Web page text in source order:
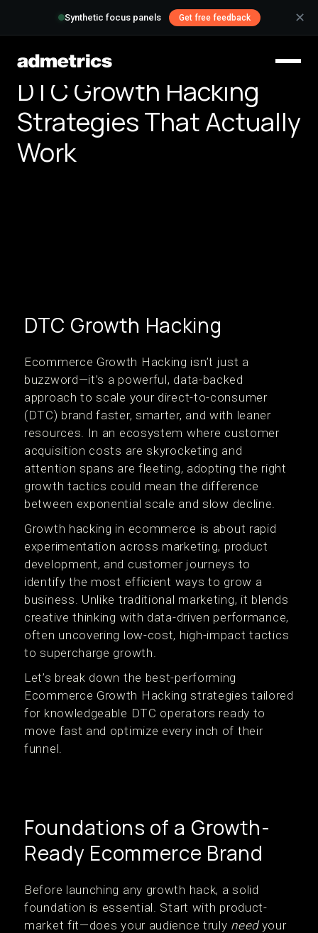
Synthetic focus panels Get free feedback ✕
DTC Growth Hacking
Strategies That Actually
Work
DTC Growth Hacking
Ecommerce Growth Hacking isn’t just a
buzzword—it’s a powerful, data-backed
approach to scale your direct-to-consumer
(DTC) brand faster, smarter, and with leaner
resources. In an ecosystem where customer
acquisition costs are skyrocketing and
attention spans are fleeting, adopting the right
growth tactics could mean the difference
between exponential scale and slow decline.
Growth hacking in ecommerce is about rapid
experimentation across marketing, product
development, and customer journeys to
identify the most efficient ways to grow a
business. Unlike traditional marketing, it blends
creative thinking with data-driven performance,
often uncovering low-cost, high-impact tactics
to supercharge growth.
Let’s break down the best-performing
Ecommerce Growth Hacking strategies tailored
for knowledgeable DTC operators ready to
move fast and optimize every inch of their
funnel.
Foundations of a Growth-
Ready Ecommerce Brand
Before launching any growth hack, a solid
foundation is essential. Start with product-
market fit—does your audience truly needyour